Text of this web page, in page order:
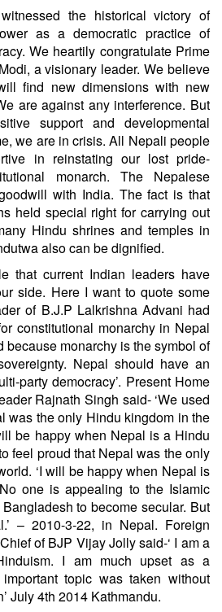
the historical victory of
as a democratic practice of
We heartily congratulate Prime
a visionary leader. We believe
find new dimensions with new
are against any interference. But
support and developmental
we are in crisis. All Nepali people
in reinstating our lost pride-
monarch. The Nepalese
with India. The fact is that
held special right for carrying out
Hindu shrines and temples in
also can be dignified.
that current Indian leaders have
side. Here I want to quote some
of B.J.P Lalkrishna Advani had
constitutional monarchy in Nepal
monarchy is the symbol of
Nepal should have an
party democracy’. Present Home
Rajnath Singh said- ‘We used
was the only Hindu kingdom in the
be happy when Nepal is a Hindu
feel proud that Nepal was the only
‘I will be happy when Nepal is
one is appealing to the Islamic
to become secular. But
– 2010-3-22, in Nepal. Foreign
of BJP Vijay Jolly said-‘ I am a
I am much upset as a
topic was taken without
July 4th 2014 Kathmandu.